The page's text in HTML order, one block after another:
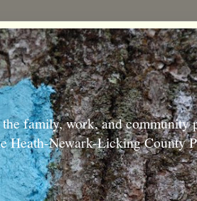
family, work, and community
Heath-Newark-Licking County